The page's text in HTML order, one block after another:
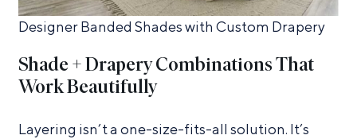
Designer Banded Shades with Custom Drapery
Shade + Drapery Combinations That
Work Beautifully
Layering isn’t a one-size-fits-all solution. It’s